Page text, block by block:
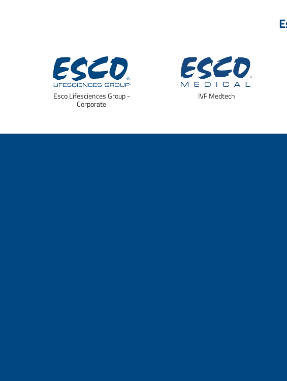
Esco Lifesciences Group -
Corporate
IVF Medtech